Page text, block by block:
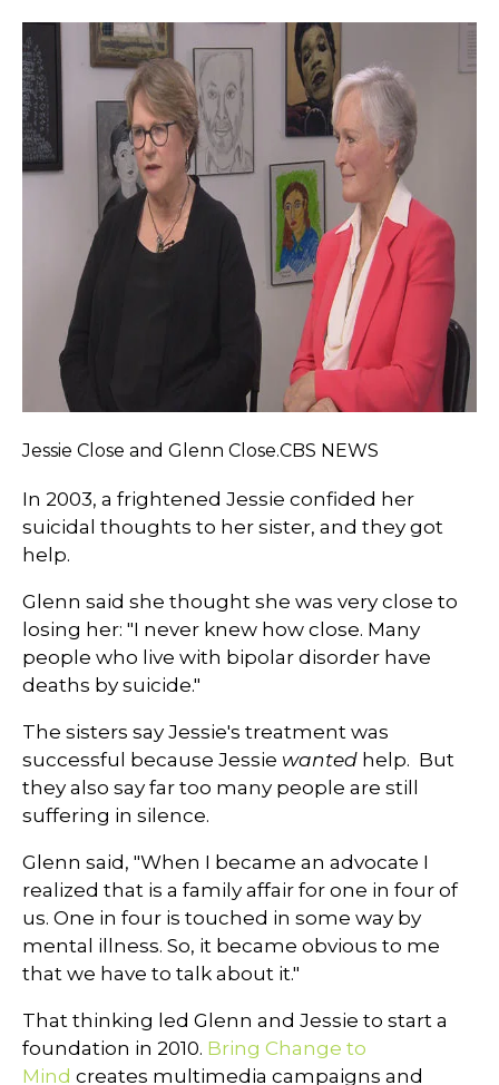
Jessie Close and Glenn Close.CBS NEWS
In 2003, a frightened Jessie confided her
suicidal thoughts to her sister, and they got
help.
Glenn said she thought she was very close to
losing her: "I never knew how close. Many
people who live with bipolar disorder have
deaths by suicide."
The sisters say Jessie's treatment was
successful because Jessie wanted help. But
they also say far too many people are still
suffering in silence.
Glenn said, "When I became an advocate I
realized that is a family affair for one in four of
us. One in four is touched in some way by
mental illness. So, it became obvious to me
that we have to talk about it."
That thinking led Glenn and Jessie to start a
foundation in 2010. Bring Change to
Mind creates multimedia campaigns and